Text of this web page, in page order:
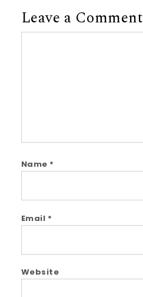
Leave a Comment
Name *
Email *
Website